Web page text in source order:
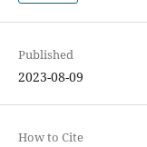
Published
2023-08-09
How to Cite